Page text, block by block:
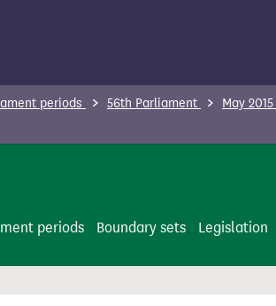
periods 56th Parliament May
periods Boundary sets Legislation